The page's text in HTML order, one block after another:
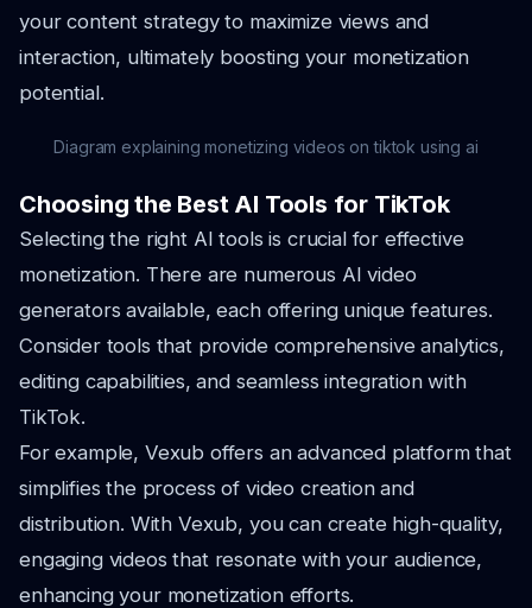
your content strategy to maximize views and
interaction, ultimately boosting your monetization
potential.
Diagram explaining monetizing videos on tiktok using ai
Choosing the Best AI Tools for TikTok
Selecting the right AI tools is crucial for effective
monetization. There are numerous AI video
generators available, each offering unique features.
Consider tools that provide comprehensive analytics,
editing capabilities, and seamless integration with
TikTok.
For example, Vexub offers an advanced platform that
simplifies the process of video creation and
distribution. With Vexub, you can create high-quality,
engaging videos that resonate with your audience,
enhancing your monetization efforts.